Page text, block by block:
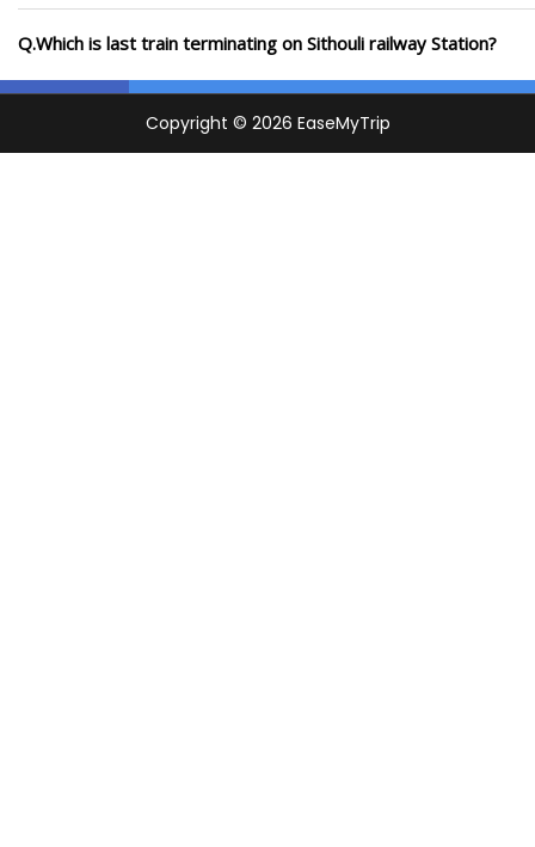
Q.Which is last train terminating on Sithouli railway Station?